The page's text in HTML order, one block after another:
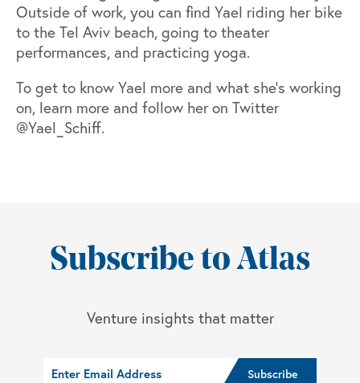
Outside of work, you can find Yael riding her bike
to the Tel Aviv beach, going to theater
performances, and practicing yoga.
To get to know Yael more and what she's working
on, learn more and follow her on Twitter
@Yael_Schiff.
Subscribe to Atlas
Venture insights that matter